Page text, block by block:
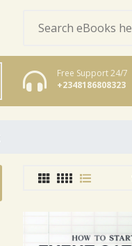
Free Support 24/7
+2348186808323